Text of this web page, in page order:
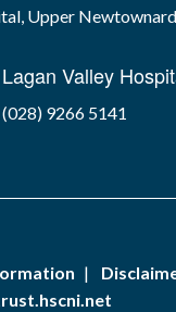
Upper
Lagan Valley
(028) 9266 5141